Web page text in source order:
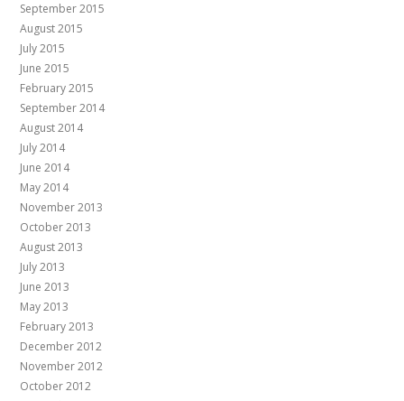
September 2015
August 2015
July 2015
June 2015
February 2015
September 2014
August 2014
July 2014
June 2014
May 2014
November 2013
October 2013
August 2013
July 2013
June 2013
May 2013
February 2013
December 2012
November 2012
October 2012